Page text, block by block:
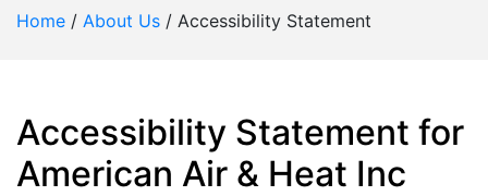
Home / About Us / Accessibility Statement
Accessibility Statement for
American Air & Heat Inc